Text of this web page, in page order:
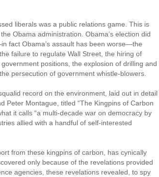
liberals was a public relations game. This is
Obama administration. Obama’s election did
fact Obama’s assault has been worse—the
failure to regulate Wall Street, the hiring of
positions, the explosion of drilling and
persecution of government whistle-blowers.
record on the environment, laid out in detail
Peter Montague, titled “The Kingpins of Carbon
it calls “a multi-decade war on democracy by
allied with a handful of self-interested
from these kingpins of carbon, has cynically
only because of the revelations provided
agencies, these revelations revealed, to spy